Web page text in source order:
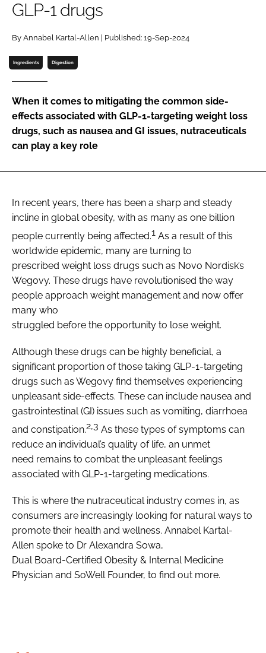
Password
Remember me
FORGOT PASSWORD?
GLP-1 drugs
By Annabel Kartal-Allen | Published: 19-Sep-2024
Ingredients Digestion
When it comes to mitigating the common side-
effects associated with GLP-1-targeting weight loss
drugs, such as nausea and GI issues, nutraceuticals
can play a key role
In recent years, there has been a sharp and steady
incline in global obesity, with as many as one billion
people currently being affected.1 As a result of this
worldwide epidemic, many are turning to
prescribed weight loss drugs such as Novo Nordisk’s
Wegovy. These drugs have revolutionised the way
people approach weight management and now offer
many who
struggled before the opportunity to lose weight.
Although these drugs can be highly beneficial, a
significant proportion of those taking GLP-1-targeting
drugs such as Wegovy find themselves experiencing
unpleasant side-effects. These can include nausea and
gastrointestinal (GI) issues such as vomiting, diarrhoea
and constipation.2,3 As these types of symptoms can
reduce an individual’s quality of life, an unmet
need remains to combat the unpleasant feelings
associated with GLP-1-targeting medications.
This is where the nutraceutical industry comes in, as
consumers are increasingly looking for natural ways to
promote their health and wellness. Annabel Kartal-
Allen spoke to Dr Alexandra Sowa,
Dual Board-Certified Obesity & Internal Medicine
Physician and SoWell Founder, to find out more.